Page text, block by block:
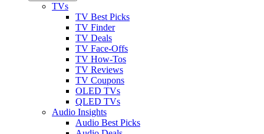
TVs
TV Best Picks
TV Finder
TV Deals
TV Face-Offs
TV How-Tos
TV Reviews
TV Coupons
OLED TVs
QLED TVs
Audio Insights
Audio Best Picks